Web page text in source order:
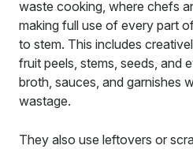
waste cooking, where chefs
making full use of every part
to stem. This includes
fruit peels, stems, seeds, and
broth, sauces, and garnishes
wastage.
They also use leftovers or